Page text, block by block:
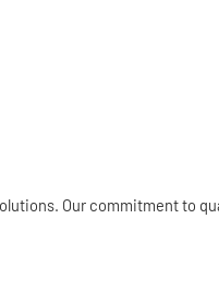
Our commitment to